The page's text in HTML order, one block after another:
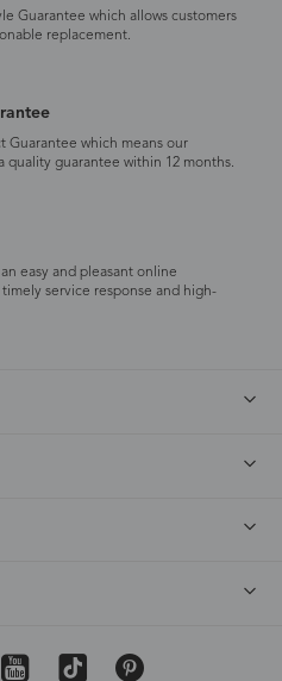
Guarantee which allows customers
replacement.
Guarantee which means our
quality guarantee within 12 months.
easy and pleasant online
service response and high-